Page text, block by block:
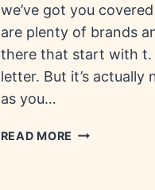
we’ve got you
are plenty of brands
there that start with t.
letter. But it’s actually
as you…
READ MORE CANDY